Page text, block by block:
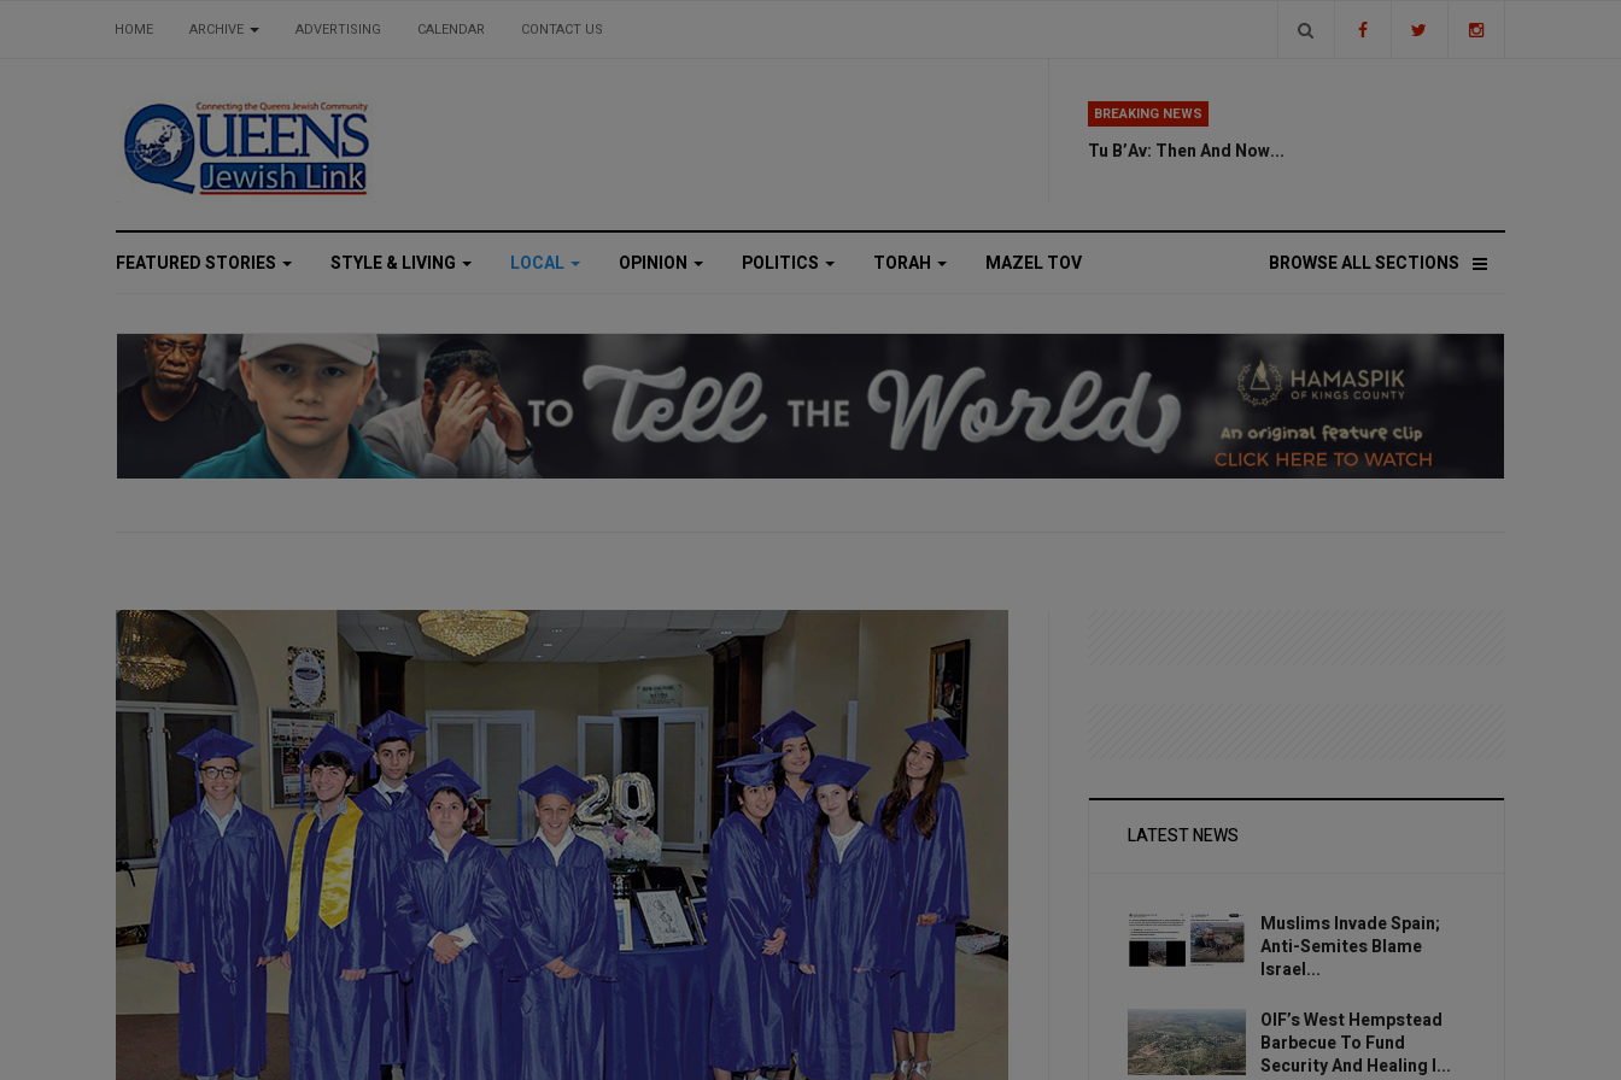
HOME ARCHIVE ADVERTISING CALENDAR CONTACT US
BREAKING NEWS
Tu B’Av: Then And Now...
FEATURED STORIES STYLE & LIVING LOCAL OPINION POLITICS TORAH BROWSE ALL SECTIONS
MAZEL TOV
LATEST NEWS
Muslims Invade Spain;
Anti-Semites Blame
Israel...
OIF’s West Hempstead
Barbecue To Fund
Security And Healing I...